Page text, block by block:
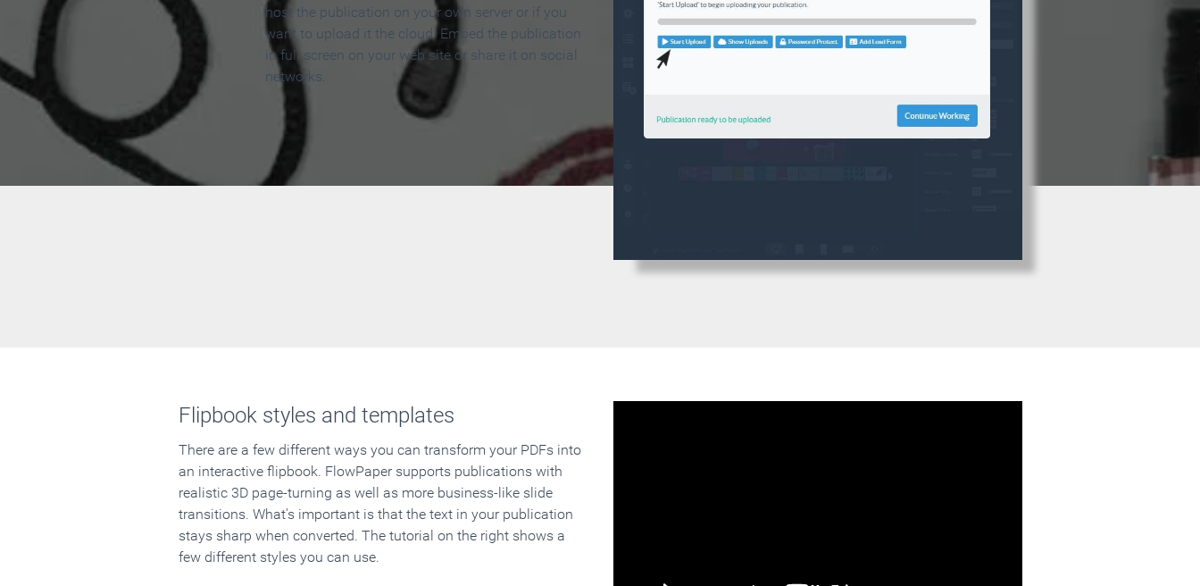
host the publication on your own server or if you
want to upload it the cloud. Embed the publication
in full screen on your web site or share it on social
networks.
Flipbook styles and templates
There are a few different ways you can transform your PDFs into
an interactive flipbook. FlowPaper supports publications with
realistic 3D page-turning as well as more business-like slide
transitions. What's important is that the text in your publication
stays sharp when converted. The tutorial on the right shows a
few different styles you can use.